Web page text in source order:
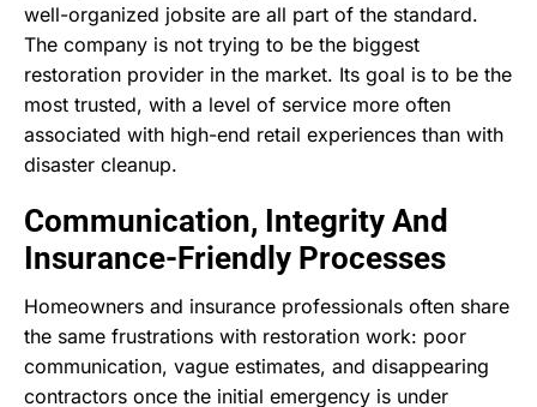
well-organized jobsite are all part of the standard.
The company is not trying to be the biggest
restoration provider in the market. Its goal is to be the
most trusted, with a level of service more often
associated with high-end retail experiences than with
disaster cleanup.
Communication, Integrity And
Insurance-Friendly Processes
Homeowners and insurance professionals often share
the same frustrations with restoration work: poor
communication, vague estimates, and disappearing
contractors once the initial emergency is under